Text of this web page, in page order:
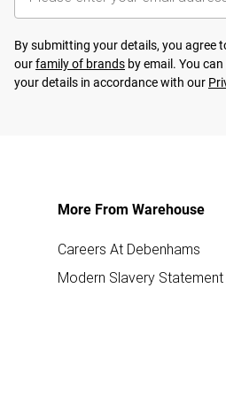
By submitting your details, you agree
ourfamily of brands by email. You
your details in accordance with our
More From Warehouse
Careers At Debenhams
Modern Slavery Statement